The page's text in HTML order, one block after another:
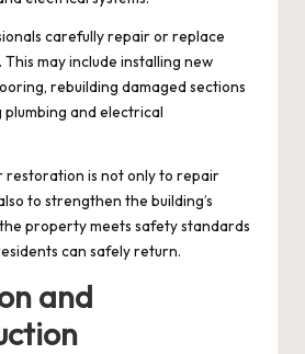
carefully repair or replace
may include installing new
rebuilding damaged sections
and electrical
restoration is not only to repair
to strengthen the building’s
property meets safety standards
can safely return.
and